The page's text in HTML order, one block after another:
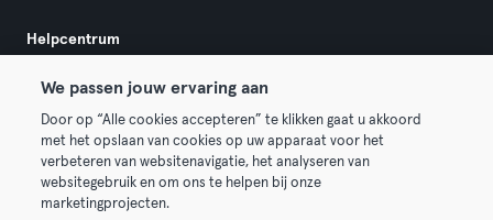
Helpcentrum
Algemene Voorwaarden
We passen jouw ervaring aan
Door op “Alle cookies accepteren” te klikken gaat u akkoord
met het opslaan van cookies op uw apparaat voor het
verbeteren van websitenavigatie, het analyseren van
websitegebruik en om ons te helpen bij onze
marketingprojecten.